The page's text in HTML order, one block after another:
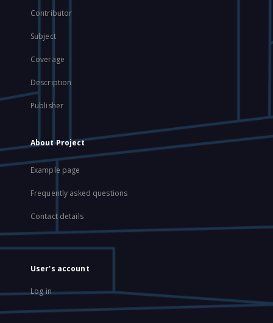
Contributor
Subject
Coverage
Description
Publisher
About Project
Example page
Frequently asked questions
Contact details
User's account
Log in